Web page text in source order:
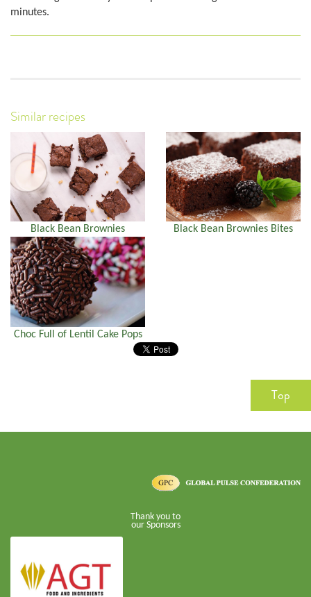
minutes.
Similar recipes
Black Bean Brownies Black Bean Brownies Bites
Choc Full of Lentil Cake Pops
Top
Thank you to
our Sponsors